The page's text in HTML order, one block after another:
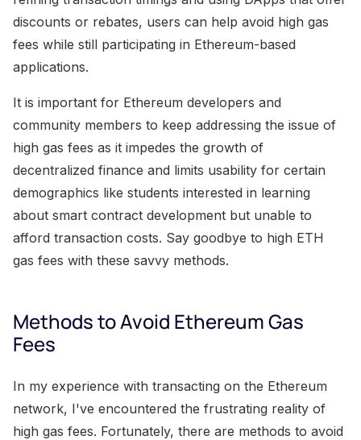
discounts or rebates, users can help avoid high gas
fees while still participating in Ethereum-based
applications.
It is important for Ethereum developers and
community members to keep addressing the issue of
high gas fees as it impedes the growth of
decentralized finance and limits usability for certain
demographics like students interested in learning
about smart contract development but unable to
afford transaction costs. Say goodbye to high ETH
gas fees with these savvy methods.
Methods to Avoid Ethereum Gas
Fees
In my experience with transacting on the Ethereum
network, I've encountered the frustrating reality of
high gas fees. Fortunately, there are methods to avoid